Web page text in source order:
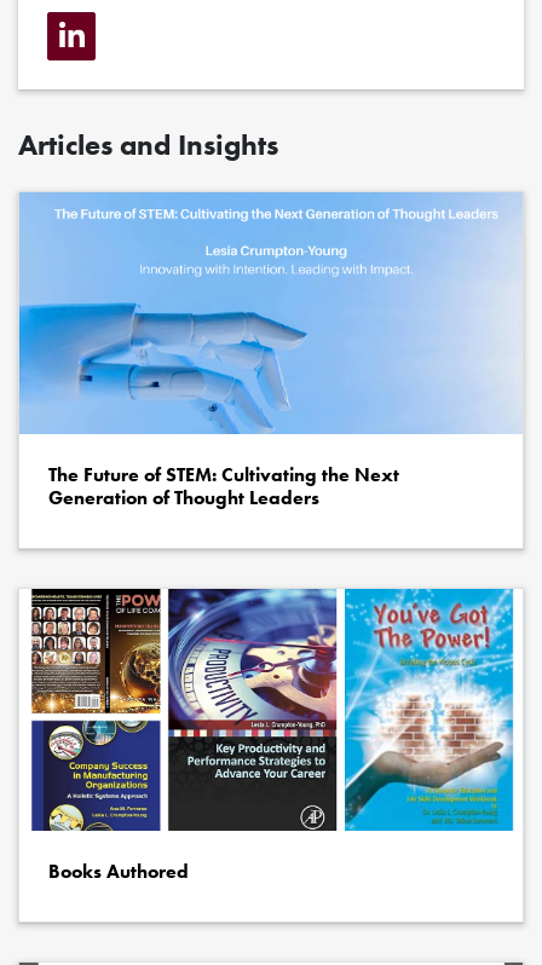
Articles and Insights
The Future of STEM: Cultivating the Next
Generation of Thought Leaders
Books Authored